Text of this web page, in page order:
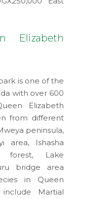
Elizabeth
is one of the
with over 600
Elizabeth
from different
peninsula,
area, Ishasha
forest, Lake
bridge area
in Queen
Martial